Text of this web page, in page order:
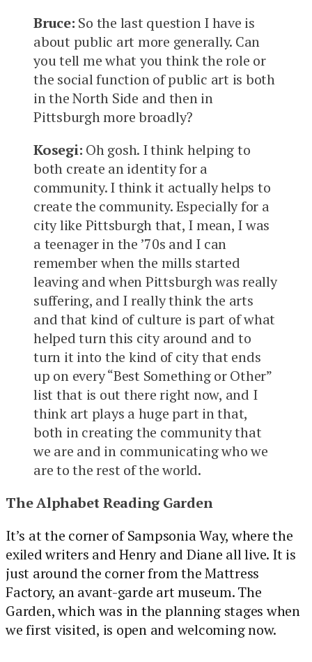
Bruce: So the last question I have is
about public art more generally. Can
you tell me what you think the role or
the social function of public art is both
in the North Side and then in
Pittsburgh more broadly?
Kosegi: Oh gosh. I think helping to
both create an identity for a
community. I think it actually helps to
create the community. Especially for a
city like Pittsburgh that, I mean, I was
a teenager in the ’70s and I can
remember when the mills started
leaving and when Pittsburgh was really
suffering, and I really think the arts
and that kind of culture is part of what
helped turn this city around and to
turn it into the kind of city that ends
up on every “Best Something or Other”
list that is out there right now, and I
think art plays a huge part in that,
both in creating the community that
we are and in communicating who we
are to the rest of the world.
The Alphabet Reading Garden
It’s at the corner of Sampsonia Way, where the
exiled writers and Henry and Diane all live. It is
just around the corner from the Mattress
Factory, an avant-garde art museum. The
Garden, which was in the planning stages when
we first visited, is open and welcoming now.